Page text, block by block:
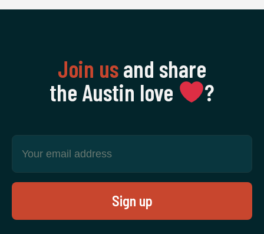
Join usand share
the Austin love
‍?